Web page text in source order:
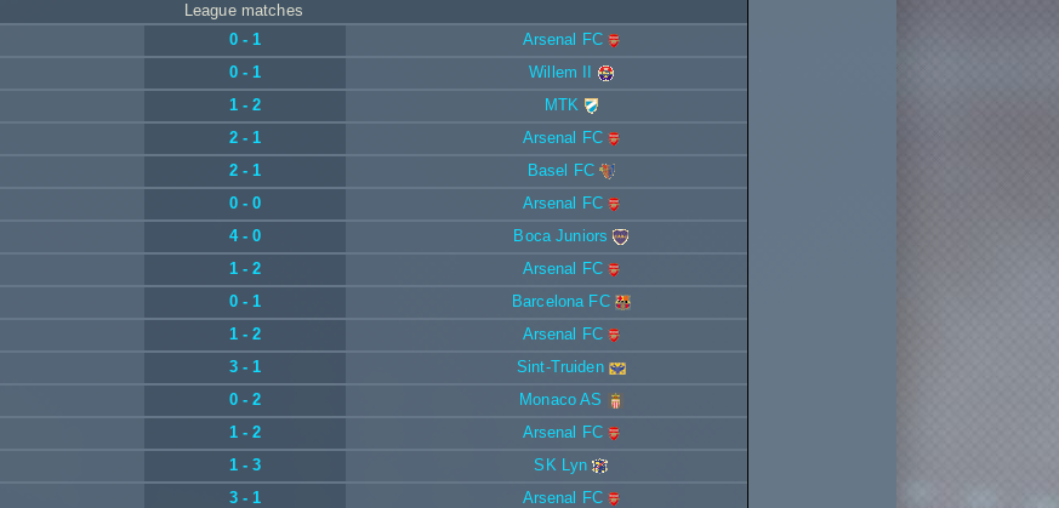
League matches
0 - 1
Arsenal FC
0 - 1
Willem II
1 - 2
MTK
2 - 1
Arsenal FC
2 - 1
Basel FC
0 - 0
Arsenal FC
4 - 0
Boca Juniors
1 - 2
Arsenal FC
0 - 1
Barcelona FC
1 - 2
Arsenal FC
3 - 1
Sint-Truiden
0 - 2
Monaco AS
1 - 2
Arsenal FC
1 - 3
SK Lyn
3 - 1
Arsenal FC